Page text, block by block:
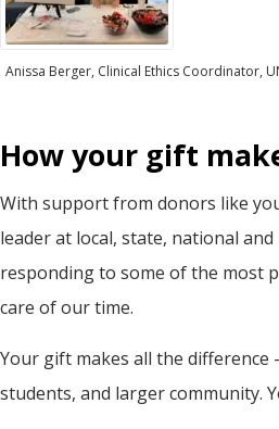
Anissa Berger, Clinical Ethics Coordinator,
How your gift
With support from donors like
leader at local, state, national
responding to some of the most
care of our time.
Your gift makes all the
students, and larger community.